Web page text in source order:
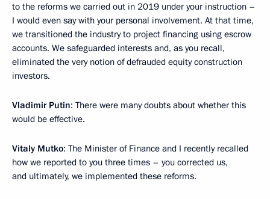
to the reforms we carried out in 2019 under your instruction –
I would even say with your personal involvement. At that time,
we transitioned the industry to project financing using escrow
accounts. We safeguarded interests and, as you recall,
eliminated the very notion of defrauded equity construction
investors.
Vladimir Putin: There were many doubts about whether this
would be effective.
Vitaly Mutko: The Minister of Finance and I recently recalled
how we reported to you three times – you corrected us,
and ultimately, we implemented these reforms.